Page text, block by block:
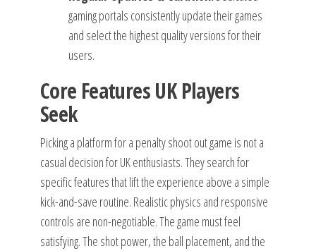
gaming portals consistently update their games
and select the highest quality versions for their
users.
Core Features UK Players
Seek
Picking a platform for a penalty shoot out game is not a
casual decision for UK enthusiasts. They search for
specific features that lift the experience above a simple
kick-and-save routine. Realistic physics and responsive
controls are non-negotiable. The game must feel
satisfying. The shot power, the ball placement, and the